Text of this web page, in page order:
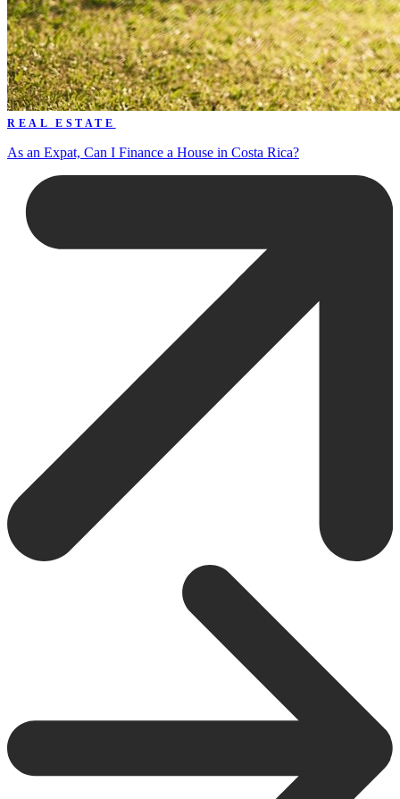
REAL ESTATE
As an Expat, Can I Finance a House in Costa Rica?